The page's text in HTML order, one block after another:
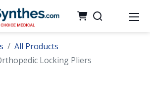
All Products
Locking Pliers